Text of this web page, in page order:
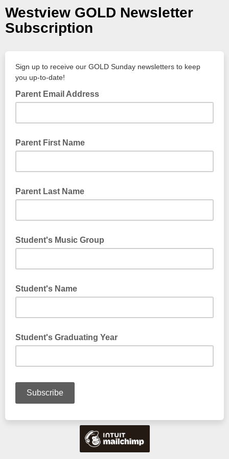
Westview GOLD Newsletter
Subscription
Sign up to receive our GOLD Sunday newsletters to keep
you up-to-date!
Parent Email Address
Parent First Name
Parent Last Name
Student's Music Group
Student's Name
Student's Graduating Year